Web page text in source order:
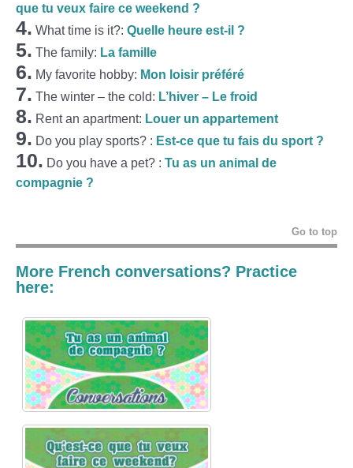
que tu veux faire ce weekend ?
4. What time is it?: Quelle heure est-il ?
5. The family: La famille
6. My favorite hobby: Mon loisir préféré
7. The winter – the cold: L’hiver – Le froid
8. Rent an apartment: Louer un appartement
9. Do you play sports? : Est-ce que tu fais du sport ?
10. Do you have a pet? : Tu as un animal de
compagnie ?
Go to top
More French conversations? Practice
here: